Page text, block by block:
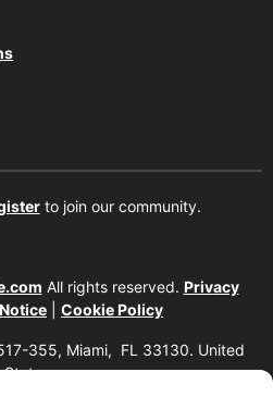
to join our community.
All rights reserved. Privacy
Cookie Policy
355, Miami, FL 33130. United
States.